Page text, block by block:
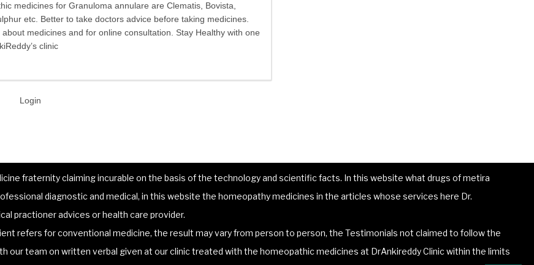
medicines for Granuloma annulare are Clematis, Bovista,
etc. Better to take doctors advice before taking medicines.
medicines and for online consultation. Stay Healthy with one
clinic
Login
fraternity claiming incurable on the basis of the technology and scientific facts. In this website what drugs of metira
diagnostic and medical, in this website the homeopathy medicines in the articles whose services here Dr.
practioner advices or health care provider.
refers for conventional medicine, the result may vary from person to person, the Testimonials not claimed to follow the
our team on written verbal given at our clinic treated with the homeopathic medicines at DrAnkireddy Clinic within the limits